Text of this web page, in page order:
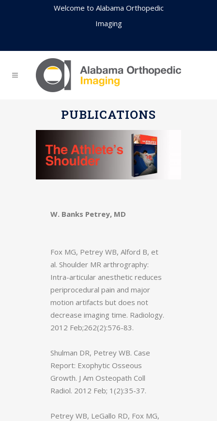
Welcome to Alabama Orthopedic
Imaging
PUBLICATIONS
W. Banks Petrey, MD
Fox MG, Petrey WB, Alford B, et
al. Shoulder MR arthrography:
Intra-articular anesthetic reduces
periprocedural pain and major
motion artifacts but does not
decrease imaging time. Radiology.
2012 Feb;262(2):576-83.
Shulman DR, Petrey WB. Case
Report: Exophytic Osseous
Growth. J Am Osteopath Coll
Radiol. 2012 Feb; 1(2):35-37.
Petrey WB, LeGallo RD, Fox MG,